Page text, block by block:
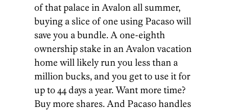
of that palace in Avalon all summer,
buying a slice of one using Pacaso will
save you a bundle. A one-eighth
ownership stake in an Avalon vacation
home will likely run you less than a
million bucks, and you get to use it for
up to 44 days a year. Want more time?
Buy more shares. And Pacaso handles